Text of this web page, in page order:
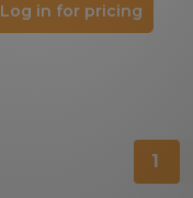
Log in for pricing
1